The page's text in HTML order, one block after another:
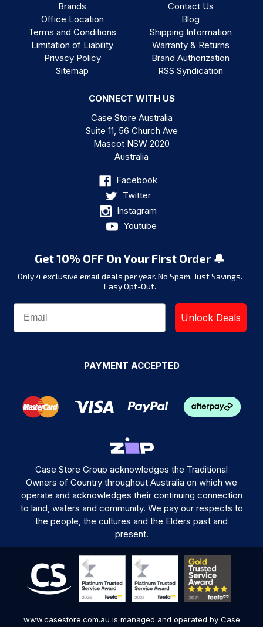
Brands
Office Location
Terms and Conditions
Limitation of Liability
Privacy Policy
Sitemap
Contact Us
Blog
Shipping Information
Warranty & Returns
Brand Authorization
RSS Syndication
CONNECT WITH US
Case Store Australia
Suite 11, 56 Church Ave
Mascot NSW 2020
Australia
Facebook
Twitter
Instagram
Youtube
Get 10% OFF On Your First Order 🔔
Only 4 exclusive email deals per year. No Spam, Just Savings.
Easy Opt-Out.
Unlock Deals
PAYMENT ACCEPTED
Case Store Group acknowledges the Traditional
Owners of Country throughout Australia on which we
operate and acknowledges their continuing connection
to land, waters and community. We pay our respects to
the people, the cultures and the Elders past and
present.
www.casestore.com.au is managed and operated by Case